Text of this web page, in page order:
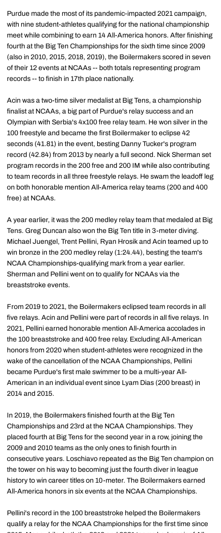
Purdue made the most of its pandemic-impacted 2021 campaign,
with nine student-athletes qualifying for the national championship
meet while combining to earn 14 All-America honors. After finishing
fourth at the Big Ten Championships for the sixth time since 2009
(also in 2010, 2015, 2018, 2019), the Boilermakers scored in seven
of their 12 events at NCAAs -- both totals representing program
records -- to finish in 17th place nationally.
Acin was a two-time silver medalist at Big Tens, a championship
finalist at NCAAs, a big part of Purdue's relay success and an
Olympian with Serbia's 4x100 free relay team. He won silver in the
100 freestyle and became the first Boilermaker to eclipse 42
seconds (41.81) in the event, besting Danny Tucker's program
record (42.84) from 2013 by nearly a full second. Nick Sherman set
program records in the 200 free and 200 IM while also contributing
to team records in all three freestyle relays. He swam the leadoff leg
on both honorable mention All-America relay teams (200 and 400
free) at NCAAs.
A year earlier, it was the 200 medley relay team that medaled at Big
Tens. Greg Duncan also won the Big Ten title in 3-meter diving.
Michael Juengel, Trent Pellini, Ryan Hrosik and Acin teamed up to
win bronze in the 200 medley relay (1:24.44), besting the team's
NCAA Championships-qualifying mark from a year earlier.
Sherman and Pellini went on to qualify for NCAAs via the
breaststroke events.
From 2019 to 2021, the Boilermakers eclipsed team records in all
five relays. Acin and Pellini were part of records in all five relays. In
2021, Pellini earned honorable mention All-America accolades in
the 100 breaststroke and 400 free relay. Excluding All-American
honors from 2020 when student-athletes were recognized in the
wake of the cancellation of the NCAA Championships, Pellini
became Purdue's first male swimmer to be a multi-year All-
American in an individual event since Lyam Dias (200 breast) in
2014 and 2015.
In 2019, the Boilermakers finished fourth at the Big Ten
Championships and 23rd at the NCAA Championships. They
placed fourth at Big Tens for the second year in a row, joining the
2009 and 2010 teams as the only ones to finish fourth in
consecutive years. Loschiavo repeated as the Big Ten champion on
the tower on his way to becoming just the fourth diver in league
history to win career titles on 10-meter. The Boilermakers earned
All-America honors in six events at the NCAA Championships.
Pellini's record in the 100 breaststroke helped the Boilermakers
qualify a relay for the NCAA Championships for the first time since